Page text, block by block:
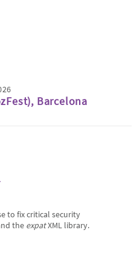
Barcelona
to fix critical security
the expatXML library.